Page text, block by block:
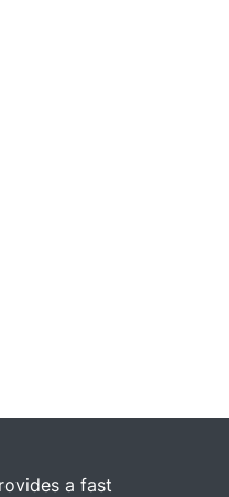
a fast